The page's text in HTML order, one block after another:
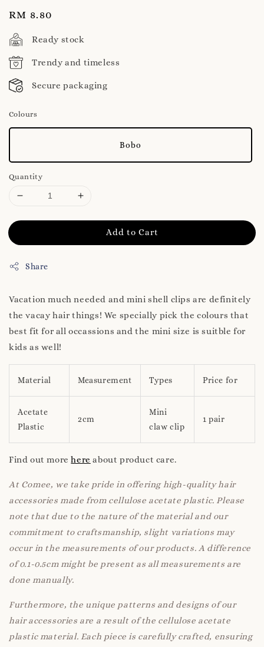
Regular
price
RM 8.80
Ready stock
Trendy and timeless
Secure packaging
Colours
Bobo
Quantity
Add to Cart
Share
Vacation much needed and mini shell clips are definitely
the vacay hair things! We specially pick the colours that
best fit for all occassions and the mini size is suitble for
kids as well!
Material Measurement Types Price for
Acetate
Plastic
2cm
Mini
claw clip
1 pair
Find out morehere about product care.
At Comee, we take pride in offering high-quality hair
accessories made from cellulose acetate plastic. Please
note that due to the nature of the material and our
commitment to craftsmanship, slight variations may
occur in the measurements of our products. A difference
of 0.1-0.5cm might be present as all measurements are
done manually.
Furthermore, the unique patterns and designs of our
hair accessories are a result of the cellulose acetate
plastic material. Each piece is carefully crafted, ensuring